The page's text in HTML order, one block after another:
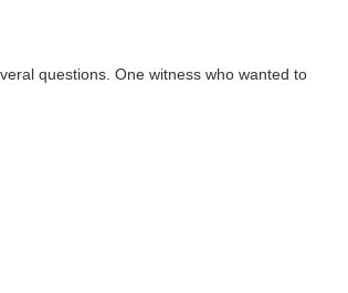
questions. One witness who wanted to